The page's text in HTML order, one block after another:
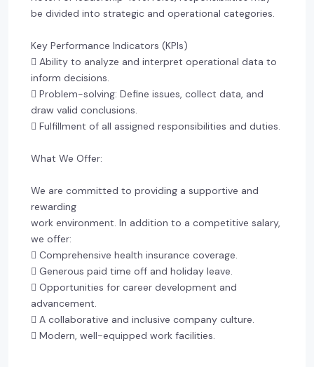
be divided into strategic and operational categories.
Key Performance Indicators (KPIs)
 Ability to analyze and interpret operational data to
inform decisions.
 Problem-solving: Define issues, collect data, and
draw valid conclusions.
 Fulfillment of all assigned responsibilities and duties.
What We Offer:
We are committed to providing a supportive and
rewarding
work environment. In addition to a competitive salary,
we offer:
 Comprehensive health insurance coverage.
 Generous paid time off and holiday leave.
 Opportunities for career development and
advancement.
 A collaborative and inclusive company culture.
 Modern, well-equipped work facilities.